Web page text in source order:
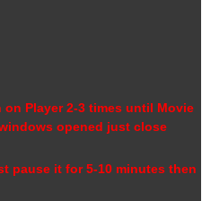
Player 2-3 times until Movie
opened just close
pause it for 5-10 minutes then